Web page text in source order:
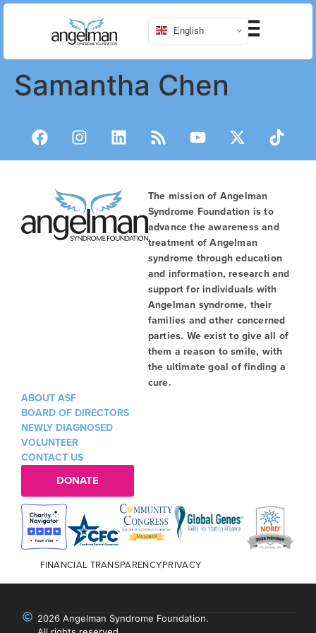
English
Samantha Chen
The mission of Angelman
Syndrome Foundation is to
advance the awareness and
treatment of Angelman
syndrome through education
and information, research and
support for individuals with
Angelman syndrome, their
families and other concerned
parties. We exist to give all of
them a reason to smile, with
the ultimate goal of finding a
cure.
ABOUT ASF
BOARD OF DIRECTORS
NEWLY DIAGNOSED
VOLUNTEER
CONTACT US
DONATE
FINANCIAL TRANSPARENCYPRIVACY
2026 Angelman Syndrome Foundation.